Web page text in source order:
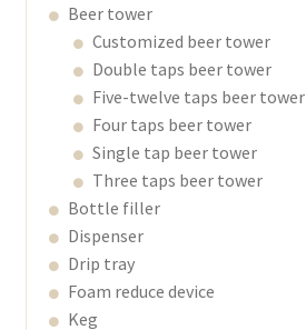
Beer tower
Customized beer tower
Double taps beer tower
Five-twelve taps beer tower
Four taps beer tower
Single tap beer tower
Three taps beer tower
Bottle filler
Dispenser
Drip tray
Foam reduce device
Keg